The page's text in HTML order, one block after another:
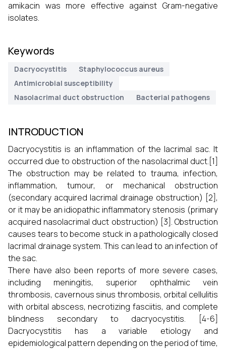
amikacin was more effective against Gram-negative
isolates.
Keywords
Dacryocystitis
Staphylococcus aureus
Antimicrobial susceptibility
Nasolacrimal duct obstruction
Bacterial pathogens
INTRODUCTION
Dacryocystitis is an inflammation of the lacrimal sac. It
occurred due to obstruction of the nasolacrimal duct.[1]
The obstruction may be related to trauma, infection,
inflammation, tumour, or mechanical obstruction
(secondary acquired lacrimal drainage obstruction) [2],
or it may be an idiopathic inflammatory stenosis (primary
acquired nasolacrimal duct obstruction) [3]. Obstruction
causes tears to become stuck in a pathologically closed
lacrimal drainage system. This can lead to an infection of
the sac.
There have also been reports of more severe cases,
including meningitis, superior ophthalmic vein
thrombosis, cavernous sinus thrombosis, orbital cellulitis
with orbital abscess, necrotizing fasciitis, and complete
blindness secondary to dacryocystitis. [4-6]
Dacryocystitis has a variable etiology and
epidemiological pattern depending on the period of time,